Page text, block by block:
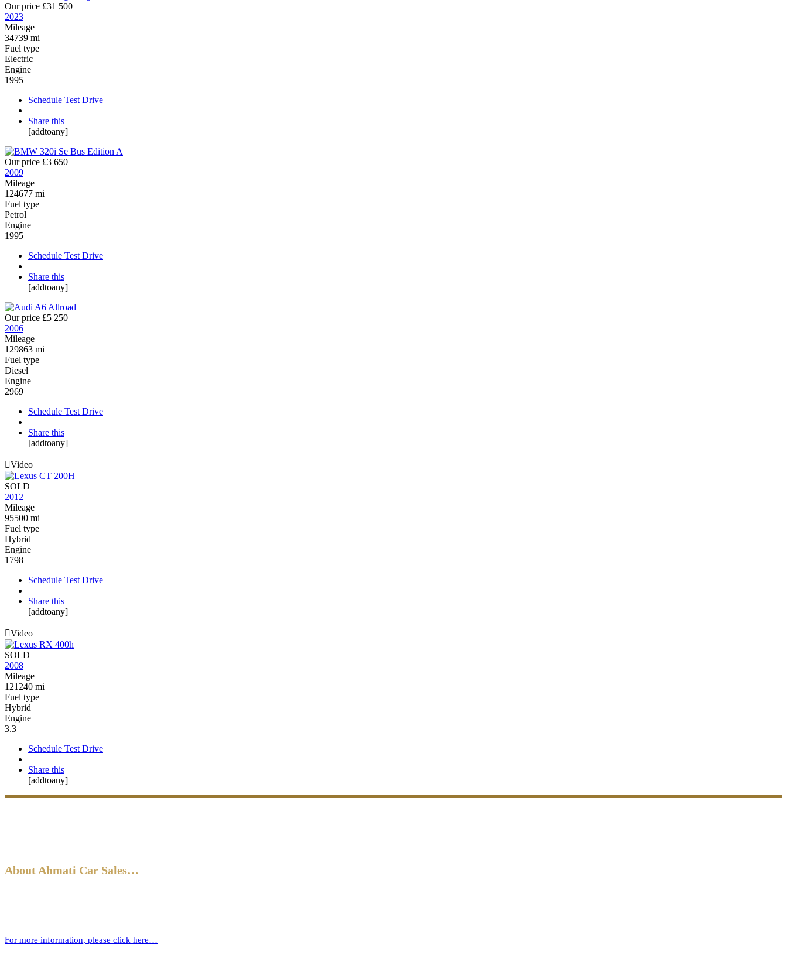
Our price £31 500
2023
Mileage
34739 mi
Fuel type
Electric
Engine
1995
Schedule Test Drive
Share this
[addtoany]
Our price £3 650
2009
Mileage
124677 mi
Fuel type
Petrol
Engine
1995
Schedule Test Drive
Share this
[addtoany]
Our price £5 250
2006
Mileage
129863 mi
Fuel type
Diesel
Engine
2969
Schedule Test Drive
Share this
[addtoany]
Video
SOLD
2012
Mileage
95500 mi
Fuel type
Hybrid
Engine
1798
Schedule Test Drive
Share this
[addtoany]
Video
SOLD
2008
Mileage
121240 mi
Fuel type
Hybrid
Engine
3.3
Schedule Test Drive
Share this
[addtoany]
About Ahmati Car Sales…
For more information, please click here…